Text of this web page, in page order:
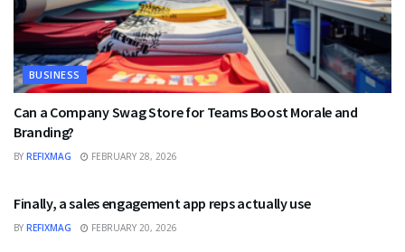
BUSINESS
Can a Company Swag Store for Teams Boost Morale and
Branding?
BY REFIXMAG FEBRUARY 28, 2026
Finally, a sales engagement app reps actually use
BY REFIXMAG FEBRUARY 20, 2026